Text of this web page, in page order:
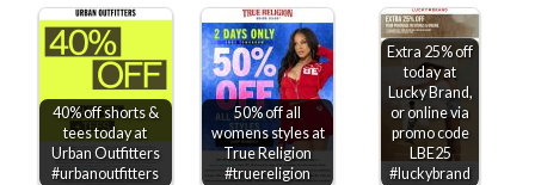
40% off shorts &
tees today at
Urban Outfitters
#urbanoutfitters
50% off all
womens styles at
True Religion
#truereligion
Extra 25% off
today at
Lucky Brand,
or online via
promo code
LBE25
#luckybrand